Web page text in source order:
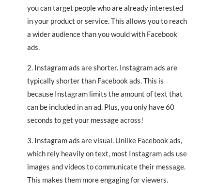
you can target people who are already interested
in your product or service. This allows you to reach
a wider audience than you would with Facebook
ads.
2. Instagram ads are shorter. Instagram ads are
typically shorter than Facebook ads. This is
because Instagram limits the amount of text that
can be included in an ad. Plus, you only have 60
seconds to get your message across!
3. Instagram ads are visual. Unlike Facebook ads,
which rely heavily on text, most Instagram ads use
images and videos to communicate their message.
This makes them more engaging for viewers.